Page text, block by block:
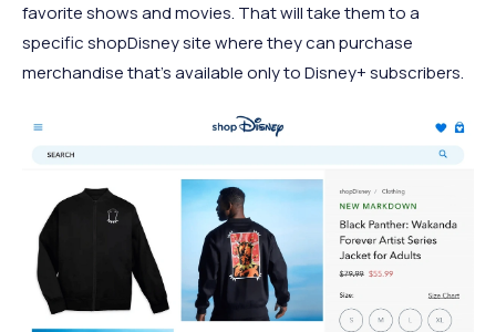
favorite shows and movies. That will take them to a
specific shopDisney site where they can purchase
merchandise that’s available only to Disney+ subscribers.